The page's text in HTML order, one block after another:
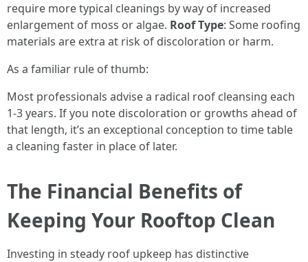
require more typical cleanings by way of increased
enlargement of moss or algae. Roof Type: Some roofing
materials are extra at risk of discoloration or harm.
As a familiar rule of thumb:
Most professionals advise a radical roof cleansing each
1-3 years. If you note discoloration or growths ahead of
that length, it’s an exceptional conception to time table
a cleaning faster in place of later.
The Financial Benefits of
Keeping Your Rooftop Clean
Investing in steady roof upkeep has distinctive